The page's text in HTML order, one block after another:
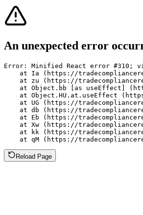
An unexpected error
Error: Minified React error #310;
at Ia (https://
at zu (https://
at Object.bb [as useEffect]
at Object.HU.at.useEffect
at UG (https://
at db (https://
at Eb (https://
at Xw (https://
at kk (https://
at qM (https://
Reload Page